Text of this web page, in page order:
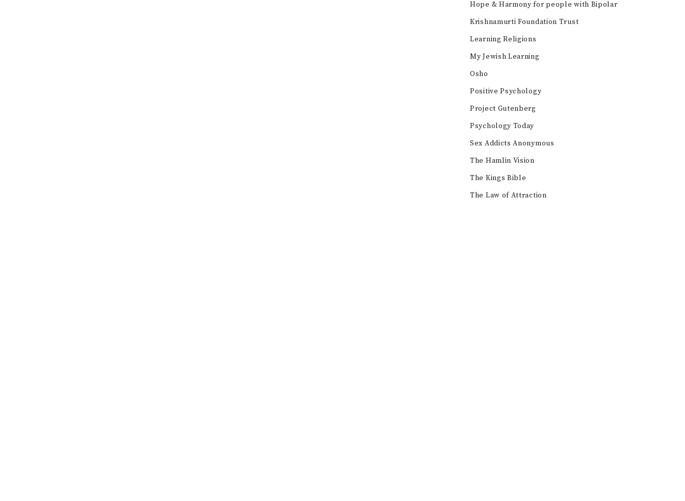
Hope & Harmony for people with Bipolar
Krishnamurti Foundation Trust
Learning Religions
My Jewish Learning
Osho
Positive Psychology
Project Gutenberg
Psychology Today
Sex Addicts Anonymous
The Hamlin Vision
The Kings Bible
The Law of Attraction